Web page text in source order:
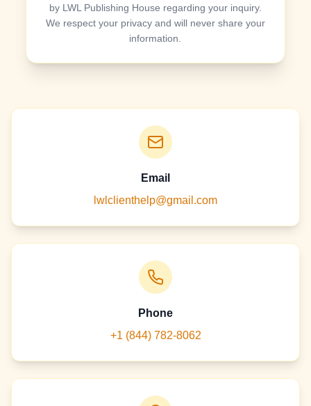
by LWL Publishing House regarding your inquiry.
We respect your privacy and will never share your
information.
Email
lwlclienthelp@gmail.com
Phone
+1 (844) 782-8062